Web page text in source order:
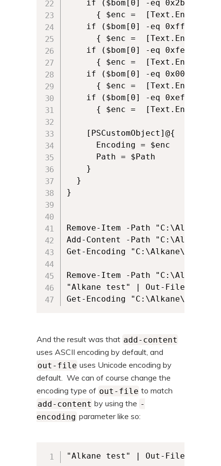
if ($bom[0] -eq 0x2b -and
{ $enc =
if ($bom[0] -eq 0xff -and
{ $enc =
if ($bom[0] -eq 0xfe -and
{ $enc =
if ($bom[0] -eq 0x00 -and
{ $enc =
if ($bom[0] -eq 0xef -and
{ $enc =
    [PSCustomObject]@{
      Encoding = $enc
      Path = $Path
    }
  }
}
Remove-Item -Path
Add-Content -Path
Get-Encoding
Remove-Item -Path
"Alkane test" | Out-File -
And the result was that add-content
uses ASCII encoding by default, and
out-file uses Unicode encoding by
default. We can of course change the
encoding type of out-file to match
add-content by using the -
encoding parameter like so:
"Alkane test" | Out-File -